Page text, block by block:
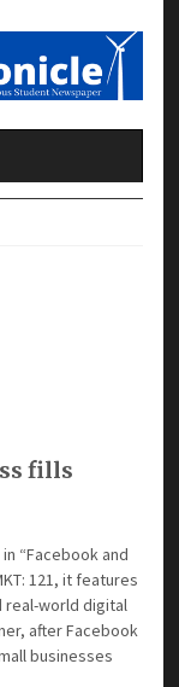
fills
“Facebook and
121, it features
real-world digital
after Facebook
businesses